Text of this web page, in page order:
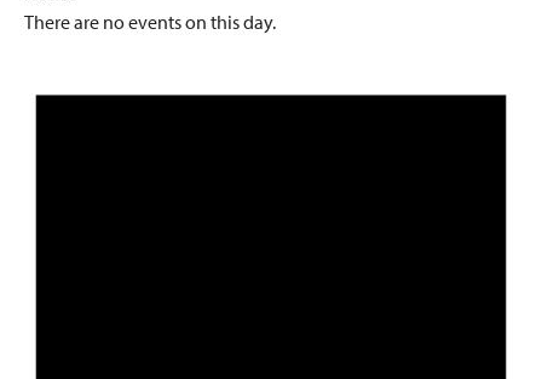
There are no events on this day.